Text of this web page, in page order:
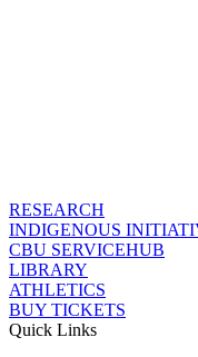
RESEARCH
INDIGENOUS
CBU SERVICEHUB
LIBRARY
ATHLETICS
BUY TICKETS
Quick Links